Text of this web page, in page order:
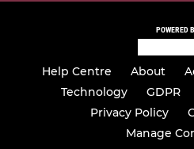
POWERED
Help Centre About
Technology
GDPR
Privacy Policy
Manage